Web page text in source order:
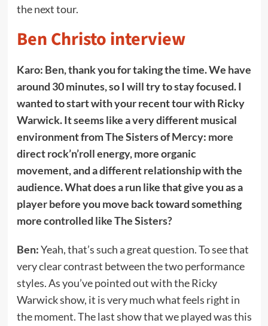
the next tour.
Ben Christo interview
Karo: Ben, thank you for taking the time. We have
around 30 minutes, so I will try to stay focused. I
wanted to start with your recent tour with Ricky
Warwick. It seems like a very different musical
environment from The Sisters of Mercy: more
direct rock’n’roll energy, more organic
movement, and a different relationship with the
audience. What does a run like that give you as a
player before you move back toward something
more controlled like The Sisters?
Ben:Yeah, that’s such a great question. To see that
very clear contrast between the two performance
styles. As you’ve pointed out with the Ricky
Warwick show, it is very much what feels right in
the moment. The last show that we played was this